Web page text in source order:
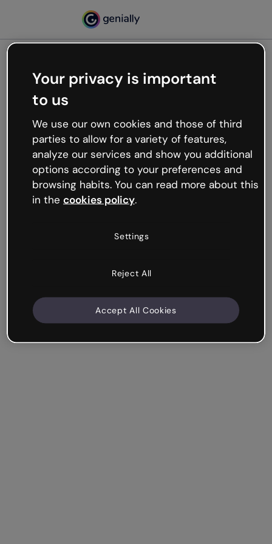
Oops, something’s not
working
We’re not sure what happened but the internet is
like that and unexpected hiccups occur.
Try refreshing the page or go back to Genially and
try your luck later.
Your privacy is important
to us
We use our own cookies and those of third
parties to allow for a variety of features,
analyze our services and show you additional
options according to your preferences and
browsing habits. You can read more about this
in the cookies policy.
Settings
Reject All
Accept All Cookies